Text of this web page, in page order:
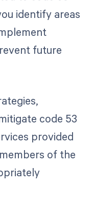
identify areas
future
code 53
provided
of the